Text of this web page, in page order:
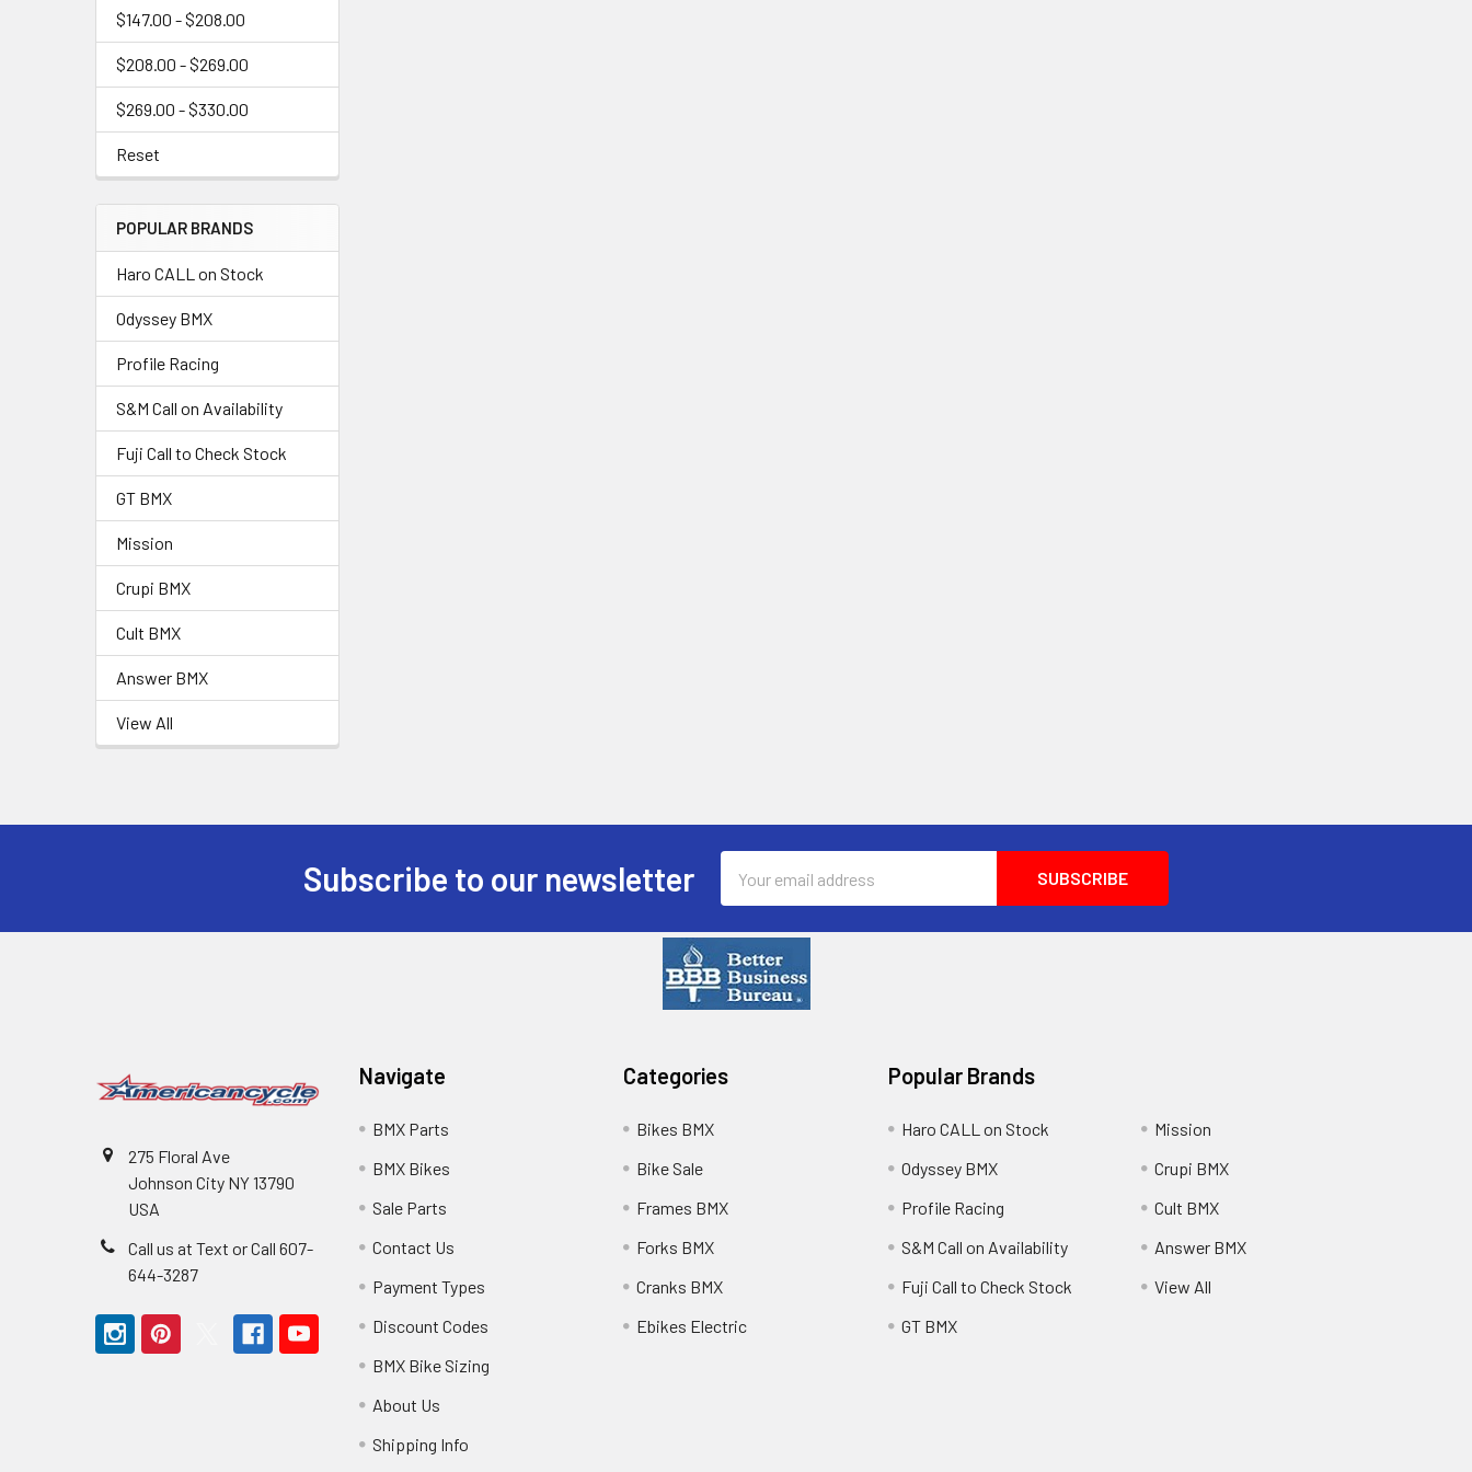
$147.00 - $208.00
$208.00 - $269.00
$269.00 - $330.00
Reset
POPULAR BRANDS
Haro CALL on Stock
Odyssey BMX
Profile Racing
S&M Call on Availability
Fuji Call to Check Stock
GT BMX
Mission
Crupi BMX
Cult BMX
Answer BMX
View All
Subscribe to our newsletter
Address
275 Floral Ave
Johnson City NY 13790
USA
Call us at Text or Call 607-
644-3287
Navigate
BMX Parts
BMX Bikes
Sale Parts
Contact Us
Payment Types
Discount Codes
BMX Bike Sizing
About Us
Shipping Info
Categories
Bikes BMX
Bike Sale
Frames BMX
Forks BMX
Cranks BMX
Ebikes Electric
Popular Brands
Haro CALL on Stock
Odyssey BMX
Profile Racing
S&M Call on Availability
Fuji Call to Check Stock
GT BMX
Mission
Crupi BMX
Cult BMX
Answer BMX
View All